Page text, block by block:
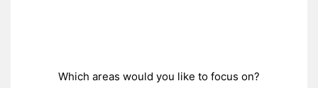
Which areas would you like to focus on?